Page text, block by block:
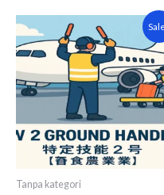
Tanpa kategori
Original
price
was:
¥15,000.
price
is:
¥7,000.